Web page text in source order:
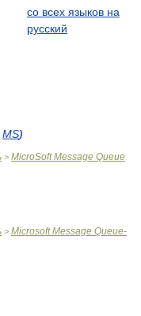
со всех языков на
русский
MS)
> MicroSoft Message Queue
> Microsoft Message Queue-